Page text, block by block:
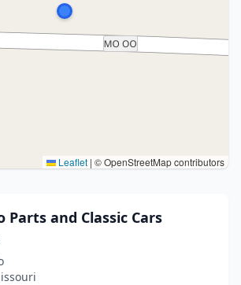
Leaflet | © OpenStreetMap contributors
Parts and Classic Cars